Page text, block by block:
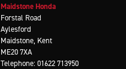
Maidstone Honda
Forstal Road
Aylesford
Maidstone, Kent
ME20 7XA
Telephone: 01622 713950